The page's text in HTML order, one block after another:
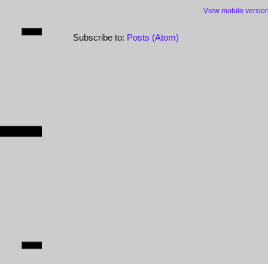
View mobile
Subscribe to: Posts (Atom)